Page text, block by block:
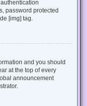
password protected
[img] tag.
and you should
at the top of every
announcement